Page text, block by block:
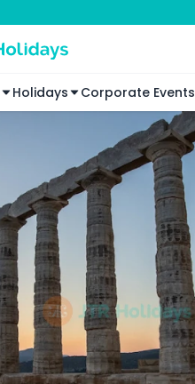
Holidays Corporate Events